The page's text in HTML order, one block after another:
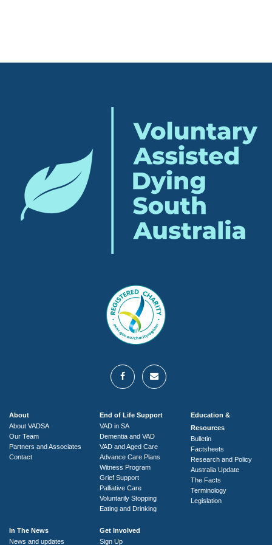
About
About VADSA
Our Team
Partners and Associates
Contact
End of Life Support
VAD in SA
Dementia and VAD
VAD and Aged Care
Advance Care Plans
Witness Program
Grief Support
Palliative Care
Voluntarily Stopping
Eating and Drinking
Education &
Resources
Bulletin
Factsheets
Research and Policy
Australia Update
The Facts
Terminology
Legislation
In The News
News and updates
Get Involved
Sign Up